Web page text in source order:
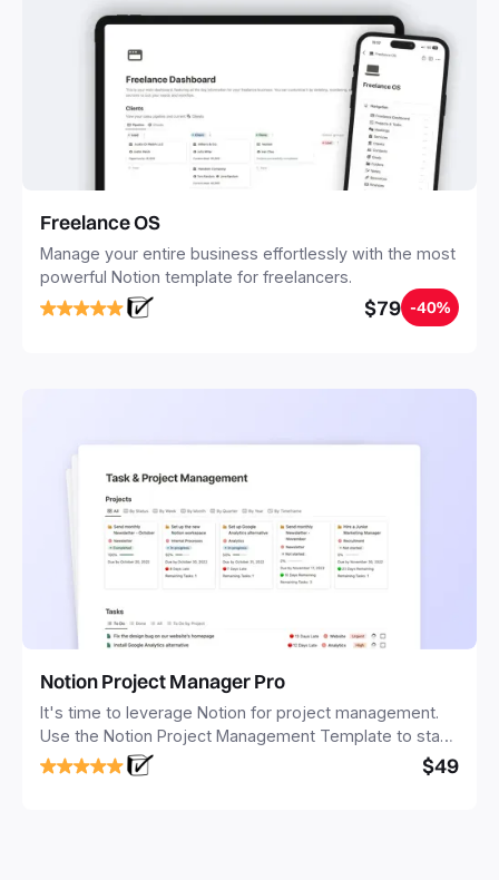
Freelance OS
Manage your entire business effortlessly with the most
powerful Notion template for freelancers.
$79 -40%
Notion Project Manager Pro
It's time to leverage Notion for project management.
Use the Notion Project Management Template to stay
focused and implement a robust structure for your
business or personal projects.
$49